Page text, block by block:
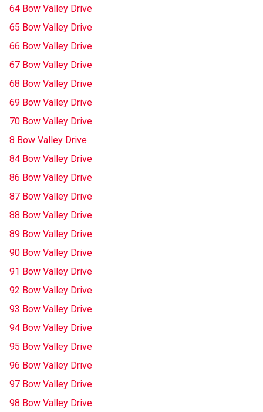
64 Bow Valley Drive
65 Bow Valley Drive
66 Bow Valley Drive
67 Bow Valley Drive
68 Bow Valley Drive
69 Bow Valley Drive
70 Bow Valley Drive
8 Bow Valley Drive
84 Bow Valley Drive
86 Bow Valley Drive
87 Bow Valley Drive
88 Bow Valley Drive
89 Bow Valley Drive
90 Bow Valley Drive
91 Bow Valley Drive
92 Bow Valley Drive
93 Bow Valley Drive
94 Bow Valley Drive
95 Bow Valley Drive
96 Bow Valley Drive
97 Bow Valley Drive
98 Bow Valley Drive